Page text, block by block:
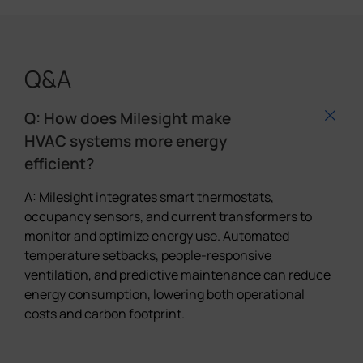
Q&A
Q: How does Milesight make
HVAC systems more energy
efficient?
A: Milesight integrates smart thermostats,
occupancy sensors, and current transformers to
monitor and optimize energy use. Automated
temperature setbacks, people-responsive
ventilation, and predictive maintenance can reduce
energy consumption, lowering both operational
costs and carbon footprint.